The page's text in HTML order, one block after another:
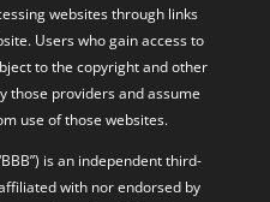
websites through links
Users who gain access to
to the copyright and other
those providers and assume
use of those websites.
is an independent third-
with nor endorsed by